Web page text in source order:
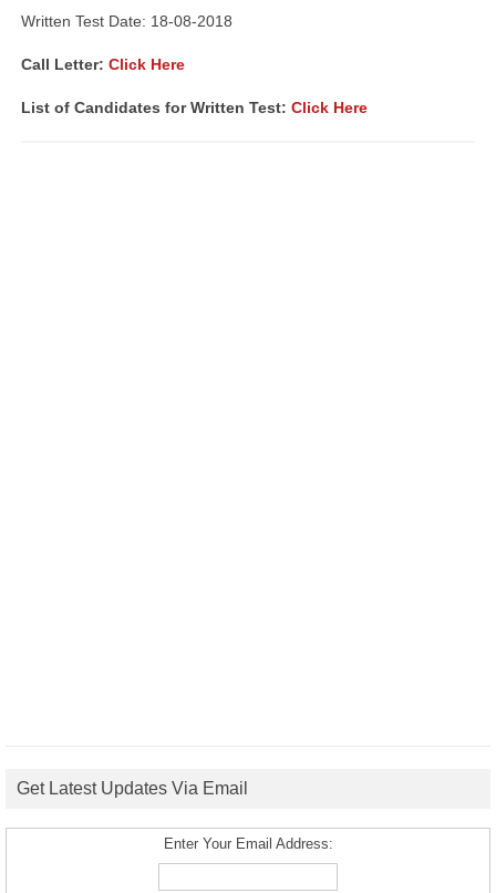
Written Test Date: 18-08-2018
Call Letter: Click Here
List of Candidates for Written Test: Click Here
Get Latest Updates Via Email
Enter Your Email Address: